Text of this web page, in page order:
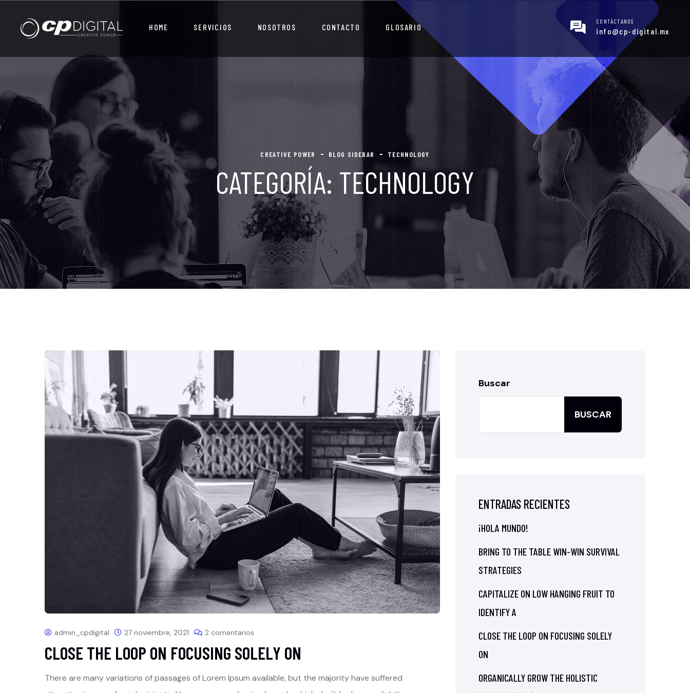
HOME SERVICIOS NOSOTROS CONTACTO GLOSARIO
CONTÁCTANOS
info@cp-digital.mx
CREATIVE POWER BLOG SIDEBAR TECHNOLOGY
CATEGORÍA: TECHNOLOGY
admin_cpdigital 27 noviembre, 2021 2 comentarios
CLOSE THE LOOP ON FOCUSING SOLELY ON
There are many variations of passages of Lorem Ipsum available, but the majority have suffered
Buscar
BUSCAR
ENTRADAS RECIENTES
¡HOLA MUNDO!
BRING TO THE TABLE WIN-WIN SURVIVAL
STRATEGIES
CAPITALIZE ON LOW HANGING FRUIT TO
IDENTIFY A
CLOSE THE LOOP ON FOCUSING SOLELY
ON
ORGANICALLY GROW THE HOLISTIC